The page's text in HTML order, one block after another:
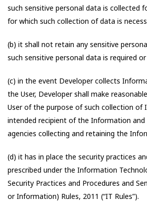
such sensitive personal data is collected
for which such collection of data is
(b) it shall not retain any sensitive
such sensitive personal data is required
(c) in the event Developer collects
the User, Developer shall make
User of the purpose of such collection of
intended recipient of the Information
agencies collecting and retaining the
(d) it has in place the security practices
prescribed under the Information
Security Practices and Procedures and
or Information) Rules, 2011 (“IT Rules”).